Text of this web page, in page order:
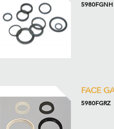
5980FGNH
FACE
5980FGRZ